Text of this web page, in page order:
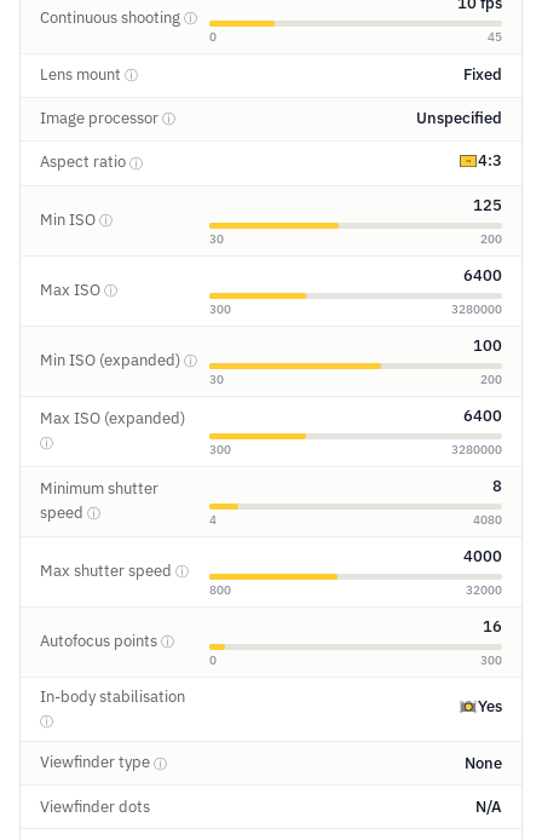
Continuous shooting ⓘ
0 45
Lens mount ⓘ Fixed
Image processor ⓘ Unspecified
Aspect ratio ⓘ 4:3
Min ISO ⓘ
125
30 200
Max ISO ⓘ
6400
300 3280000
Min ISO (expanded) ⓘ
100
30 200
Max ISO (expanded)
ⓘ
6400
300 3280000
Minimum shutter
speed ⓘ
8
4 4080
Max shutter speed ⓘ
4000
800 32000
Autofocus points ⓘ
16
0 300
In-body stabilisation
ⓘ
Yes
Viewfinder type ⓘ None
Viewfinder dots N/A